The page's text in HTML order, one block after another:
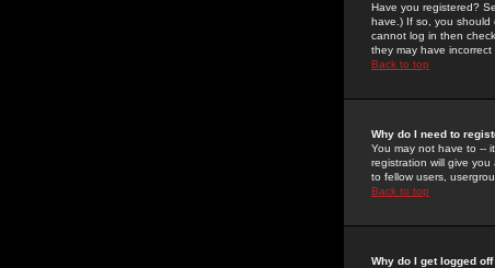
Have you registered?
have.) If so, you should
cannot log in then
they may have
Back to top
Why do I need to
You may not have to --
registration will give
to fellow users,
Back to top
Why do I get logged